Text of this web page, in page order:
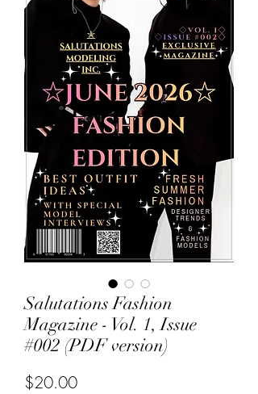
Salutations Fashion
Magazine - Vol. 1, Issue
#002 (PDF version)
$20.00Price